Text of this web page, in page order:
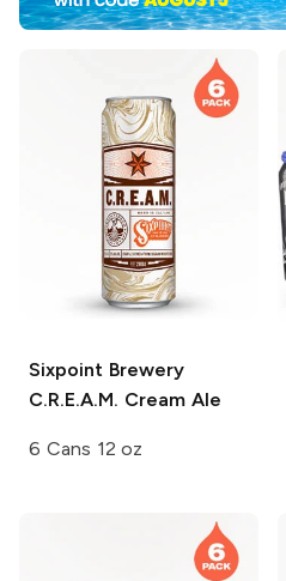
Sixpoint Brewery
C.R.E.A.M. Cream Ale
6 Cans 12 oz